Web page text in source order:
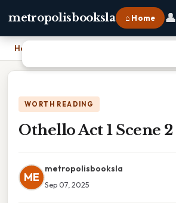
metropolisbooksla ⌂ Home 👤
Home
WORTH READING
Othello Act 1 Scene 2
ME
metropolisbooksla
Sep 07, 2025